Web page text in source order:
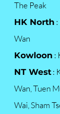
The Peak
HK North
Wan
Kowloon :
NT West :
Wan, Tuen
Wai, Sham